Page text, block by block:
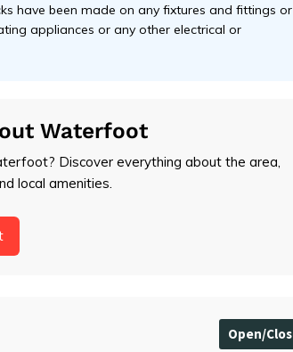
have been made on any fixtures and fittings or
appliances or any other electrical or
Waterfoot
Discover everything about the area,
local amenities.